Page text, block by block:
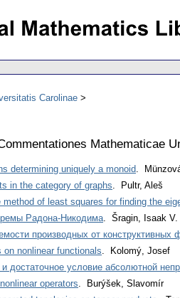
Carolinae
Mathematicae
determining uniquely a monoid.
in the category of graphs. Pultr, Aleš
of least squares for finding the
Радона-Никодима. Šragin, Isaak V.
производных от конструктивных
on nonlinear functionals. Kolomý, Josef
достаточное условие абсолютной
operators. Burýšek, Slavomír